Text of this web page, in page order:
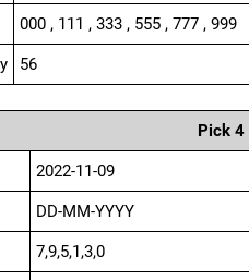
000 , 111 , 333 , 555 , 777 , 999
56
Pick 4
2022-11-09
DD-MM-YYYY
7,9,5,1,3,0